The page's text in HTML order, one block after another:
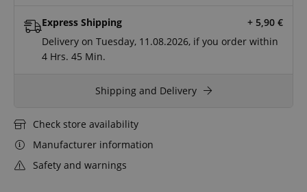
Express Shipping + 5,90 €
Delivery on Tuesday, 11.08.2026, if you order within
4 Hrs. 45 Min.
Shipping and Delivery
Check store availability
Manufacturer information
Safety and warnings